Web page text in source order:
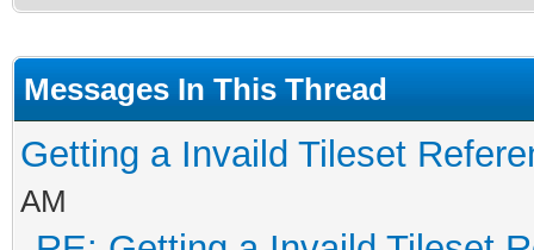
Messages In This Thread
Getting a Invaild Tileset
AM